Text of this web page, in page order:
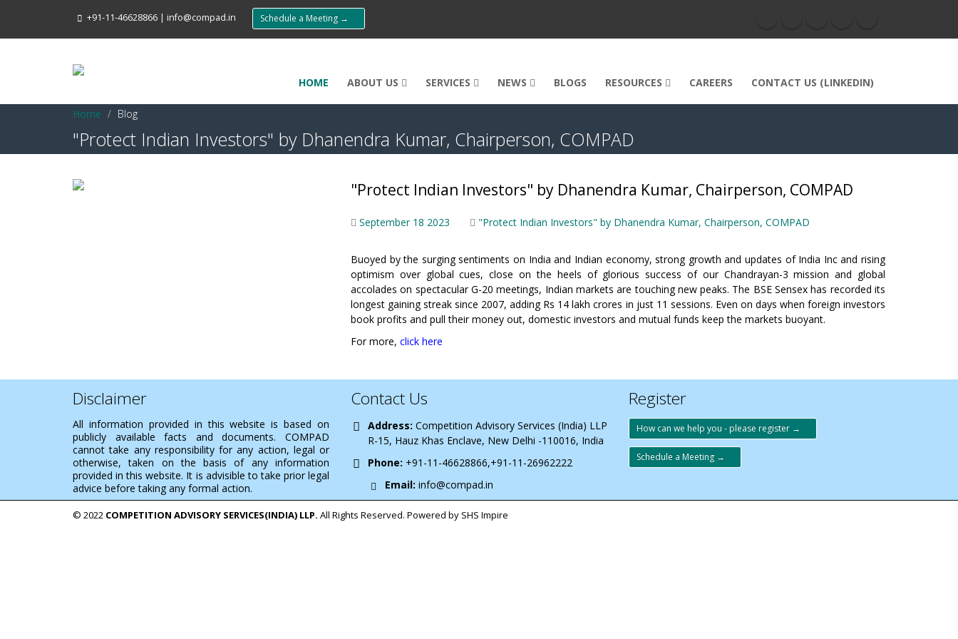
+91-11-46628866 | info@compad.in Schedule a Meeting →
HOME ABOUT US SERVICES NEWS BLOGS RESOURCES CAREERS CONTACT US (LINKEDIN)
Home Blog
"Protect Indian Investors" by Dhanendra Kumar, Chairperson, COMPAD
"Protect Indian Investors" by Dhanendra Kumar, Chairperson, COMPAD
September 18 2023 "Protect Indian Investors" by Dhanendra Kumar, Chairperson, COMPAD
Buoyed by the surging sentiments on India and Indian economy, strong growth and updates of India Inc and rising
optimism over global cues, close on the heels of glorious success of our Chandrayan-3 mission and global
accolades on spectacular G-20 meetings, Indian markets are touching new peaks. The BSE Sensex has recorded its
longest gaining streak since 2007, adding Rs 14 lakh crores in just 11 sessions. Even on days when foreign investors
book profits and pull their money out, domestic investors and mutual funds keep the markets buoyant.
For more, click here
Disclaimer
All information provided in this website is based on
publicly available facts and documents. COMPAD
cannot take any responsibility for any action, legal or
otherwise, taken on the basis of any information
provided in this website. It is advisible to take prior legal
advice before taking any formal action.
Contact Us
Address: Competition Advisory Services (India) LLP
R-15, Hauz Khas Enclave, New Delhi -110016, India
Phone: +91-11-46628866,+91-11-26962222
Email: info@compad.in
Register
How can we help you - please register →
Schedule a Meeting →
© 2022 COMPETITION ADVISORY SERVICES(INDIA) LLP. All Rights Reserved. Powered by SHS Impire